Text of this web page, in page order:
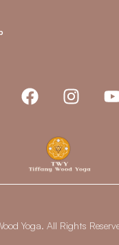
Yoga. All Rights